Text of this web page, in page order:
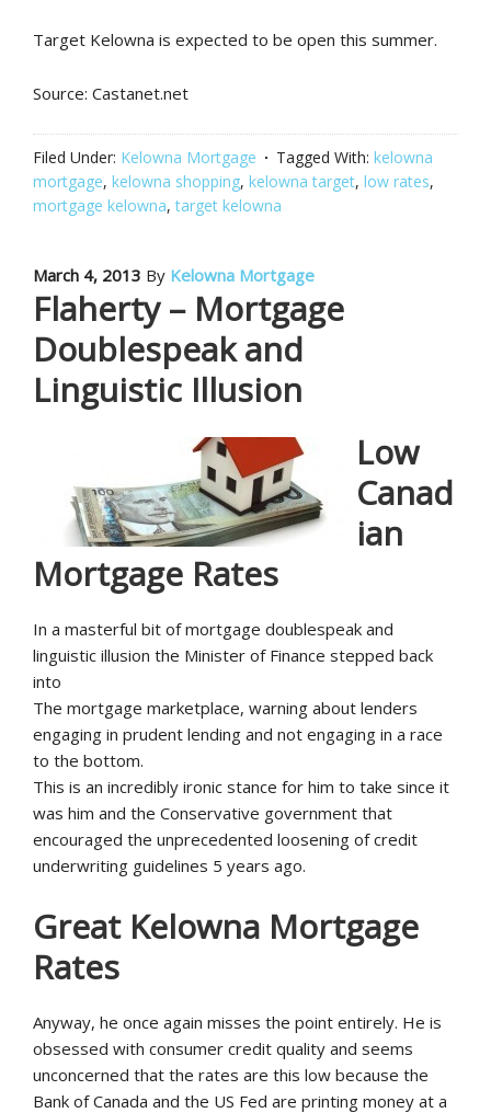
Target Kelowna is expected to be open this summer.
Source: Castanet.net
Filed Under: Kelowna Mortgage Tagged With: kelowna
mortgage, kelowna shopping, kelowna target, low rates,
mortgage kelowna,target kelowna
March 4, 2013 By Kelowna Mortgage
Flaherty – Mortgage
Doublespeak and
Linguistic Illusion
Low
Canad
ian
Mortgage Rates
In a masterful bit of mortgage doublespeak and
linguistic illusion the Minister of Finance stepped back
into
The mortgage marketplace, warning about lenders
engaging in prudent lending and not engaging in a race
to the bottom.
This is an incredibly ironic stance for him to take since it
was him and the Conservative government that
encouraged the unprecedented loosening of credit
underwriting guidelines 5 years ago.
Great Kelowna Mortgage
Rates
Anyway, he once again misses the point entirely. He is
obsessed with consumer credit quality and seems
unconcerned that the rates are this low because the
Bank of Canada and the US Fed are printing money at a